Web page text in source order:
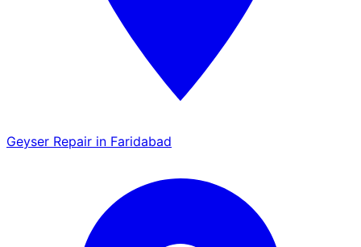
Geyser Repair in Faridabad